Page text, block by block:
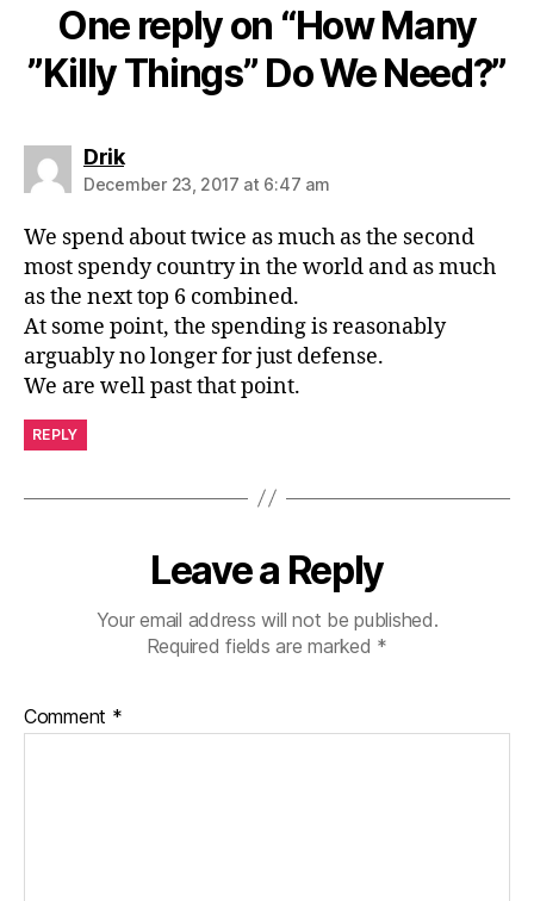
One reply on “How Many
”Killy Things” Do We Need?”
Driksays:
December 23, 2017 at 6:47 am
We spend about twice as much as the second
most spendy country in the world and as much
as the next top 6 combined.
At some point, the spending is reasonably
arguably no longer for just defense.
We are well past that point.
REPLY
Leave a Reply
Your email address will not be published.
Required fields are marked *
Comment *